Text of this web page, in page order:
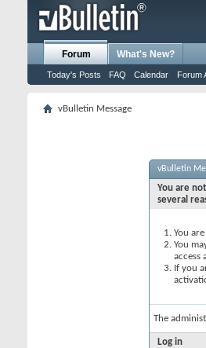
Forum
Today's Posts FAQ Calendar Forum
What's New?
vBulletin Message
vBulletin
You are
several
You
You
access
If you
The
Log in